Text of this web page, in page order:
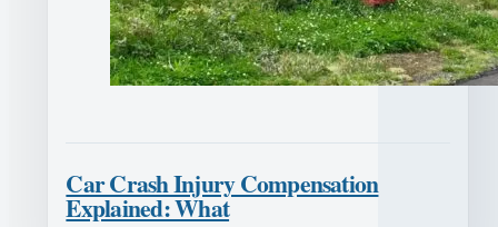
Car Crash Injury Compensation
Explained: What